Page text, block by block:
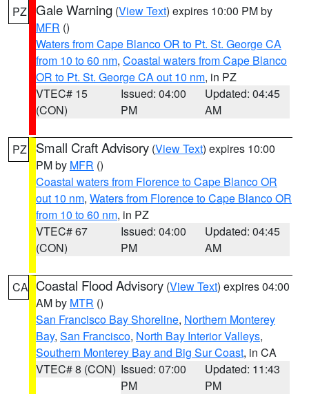
PZ Gale Warning (View Text) expires 10:00 PM by
MFR ()
Waters from Cape Blanco OR to Pt. St. George CA
from 10 to 60 nm, Coastal waters from Cape Blanco
OR to Pt. St. George CA out 10 nm, in PZ
VTEC# 15
(CON)
Issued: 04:00
PM
Updated: 04:45
AM
PZ Small Craft Advisory (View Text) expires 10:00
PM by MFR ()
Coastal waters from Florence to Cape Blanco OR
out 10 nm, Waters from Florence to Cape Blanco OR
from 10 to 60 nm, in PZ
VTEC# 67
(CON)
Issued: 04:00
PM
Updated: 04:45
AM
CA Coastal Flood Advisory (View Text) expires 04:00
AM by MTR ()
San Francisco Bay Shoreline, Northern Monterey
Bay, San Francisco, North Bay Interior Valleys,
Southern Monterey Bay and Big Sur Coast, in CA
VTEC# 8 (CON) Issued: 07:00
PM
Updated: 11:43
PM